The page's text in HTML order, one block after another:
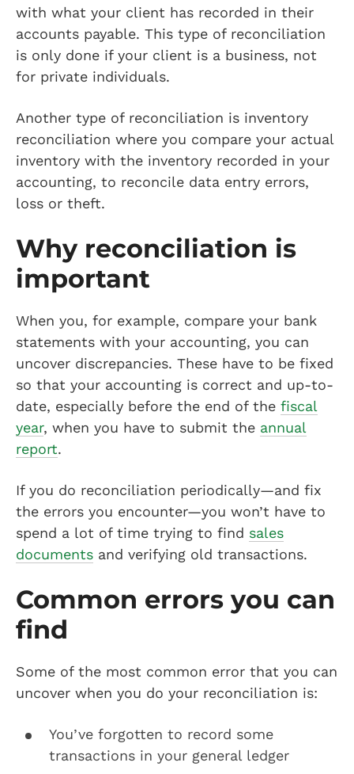
with what your client has recorded in their
accounts payable. This type of reconciliation
is only done if your client is a business, not
for private individuals.
Another type of reconciliation is inventory
reconciliation where you compare your actual
inventory with the inventory recorded in your
accounting, to reconcile data entry errors,
loss or theft.
Why reconciliation is
important
When you, for example, compare your bank
statements with your accounting, you can
uncover discrepancies. These have to be fixed
so that your accounting is correct and up-to-
date, especially before the end of the fiscal
year, when you have to submit the annual
report.
If you do reconciliation periodically—and fix
the errors you encounter—you won’t have to
spend a lot of time trying to find sales
documents and verifying old transactions.
Common errors you can
find
Some of the most common error that you can
uncover when you do your reconciliation is:
You’ve forgotten to record some
transactions in your general ledger